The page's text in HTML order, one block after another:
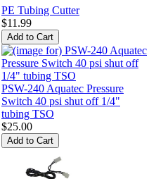
PE Tubing Cutter
$11.99
PSW-240 Aquatec Pressure
Switch 40 psi shut off 1/4"
tubing TSO
$25.00